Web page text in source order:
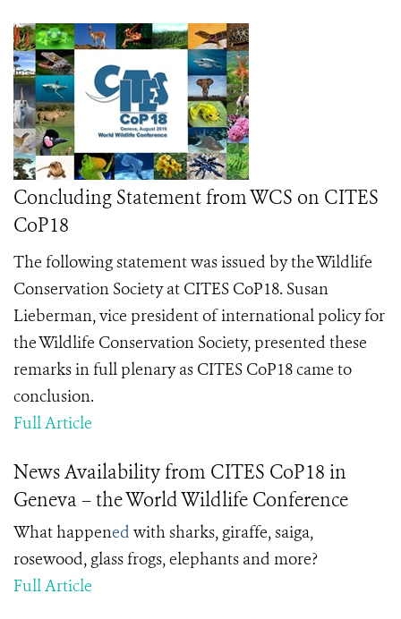
Concluding Statement from WCS on CITES
CoP18
The following statement was issued by the Wildlife
Conservation Society at CITES CoP18. Susan
Lieberman, vice president of international policy for
the Wildlife Conservation Society, presented these
remarks in full plenary as CITES CoP18 came to
conclusion.
Full Article
News Availability from CITES CoP18 in
Geneva – the World Wildlife Conference
What happened with sharks, giraffe, saiga,
rosewood, glass frogs, elephants and more?
Full Article